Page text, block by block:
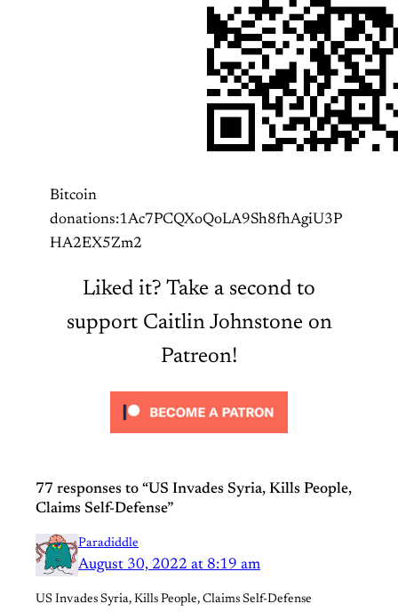
Bitcoin
donations:1Ac7PCQXoQoLA9Sh8fhAgiU3P
HA2EX5Zm2
Liked it? Take a second to
support Caitlin Johnstone on
Patreon!
77 responses to “US Invades Syria, Kills People,
Claims Self-Defense”
Paradiddle
August 30, 2022 at 8:19 am
US Invades Syria, Kills People, Claims Self-Defense